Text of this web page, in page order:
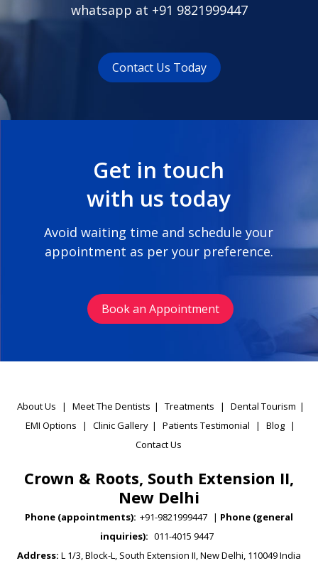
whatsapp at +91 9821999447
Contact Us Today
Get in touch
with us today
Avoid waiting time and schedule your
appointment as per your preference.
Book an Appointment
About Us | Meet The Dentists | Treatments | Dental Tourism |
EMI Options
| Clinic Gallery | Patients Testimonial | Blog |
Contact Us
Crown & Roots, South Extension II,
New Delhi
Phone (appointments): +91-9821999447 | Phone (general
inquiries): 011-4015 9447
Address: L 1/3, Block-L, South Extension II, New Delhi, 110049 India